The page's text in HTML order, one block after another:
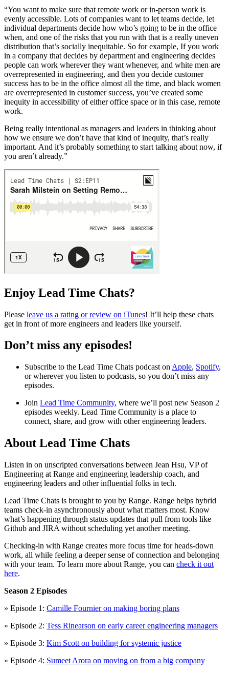
“You want to make sure that remote work or in-person work is
evenly accessible. Lots of companies want to let teams decide, let
individual departments decide how who’s going to be in the office
when, and one of the risks that you run with that is a really uneven
distribution that’s socially inequitable. So for example, If you work
in a company that decides by department and engineering decides
people can work wherever they want whenever, and white men are
overrepresented in engineering, and then you decide customer
success has to be in the office almost all the time, and black women
are overrepresented in customer success, you’ve created some
inequity in accessibility of either office space or in this case, remote
work.
Being really intentional as managers and leaders in thinking about
how we ensure we don’t have that kind of inequity, that’s really
important. And it’s probably something to start talking about now, if
you aren’t already.”
Enjoy Lead Time Chats?
Please leave us a rating or review on iTunes! It’ll help these chats
get in front of more engineers and leaders like yourself.
Don’t miss any episodes!
Subscribe to the Lead Time Chats podcast on Apple, Spotify,
or wherever you listen to podcasts, so you don’t miss any
episodes.
Join Lead Time Community, where we’ll post new Season 2
episodes weekly. Lead Time Community is a place to
connect, share, and grow with other engineering leaders.
About Lead Time Chats
Listen in on unscripted conversations between Jean Hsu, VP of
Engineering at Range and engineering leadership coach, and
engineering leaders and other influential folks in tech.
Lead Time Chats is brought to you by Range. Range helps hybrid
teams check-in asynchronously about what matters most. Know
what’s happening through status updates that pull from tools like
Github and JIRA without scheduling yet another meeting.
Checking-in with Range creates more focus time for heads-down
work, all while feeling a deeper sense of connection and belonging
with your team. To learn more about Range, you can check it out
here.
Season 2 Episodes
» Episode 1: Camille Fournier on making boring plans
» Episode 2: Tess Rinearson on early career engineering managers
» Episode 3: Kim Scott on building for systemic justice
» Episode 4: Sumeet Arora on moving on from a big company